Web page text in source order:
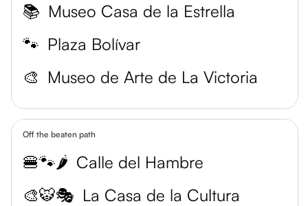
📚 Museo Casa de la Estrella
🐾 Plaza Bolívar
🎨 Museo de Arte de La Victoria
Off the beaten path
🍔🐾🌶️ Calle del Hambre
🎨🐯🎭 La Casa de la Cultura